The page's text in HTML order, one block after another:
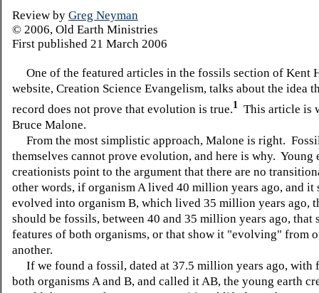
Review by Greg Neyman
© 2006, Old Earth Ministries
First published 21 March 2006
One of the featured articles in the fossils section of Kent
website, Creation Science Evangelism, talks about the idea
record does not prove that evolution is true.1
This article is
Bruce Malone.
From the most simplistic approach, Malone is right.
themselves cannot prove evolution, and here is why. Young
creationists point to the argument that there are no
other words, if organism A lived 40 million years ago, and it
evolved into organism B, which lived 35 million years ago,
should be fossils, between 40 and 35 million years ago, that
features of both organisms, or that show it "evolving" from
another.
If we found a fossil, dated at 37.5 million years ago, with
both organisms A and B, and called it AB, the young earth